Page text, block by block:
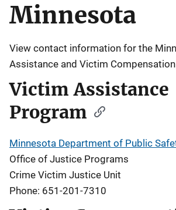
Minnesota
View contact information for the
Assistance and Victim
Victim Assistance
Program
Minnesota Department of Public
Office of Justice Programs
Crime Victim Justice Unit
Phone: 651-201-7310